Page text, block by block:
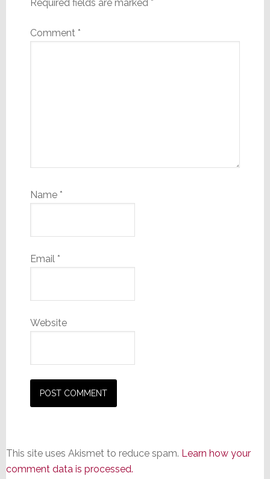
Required fields are marked *
Comment *
Name *
Email *
Website
This site uses Akismet to reduce spam. Learn how your
comment data is processed.